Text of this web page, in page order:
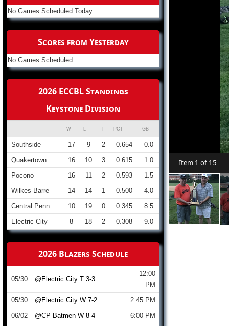
Item 1 of 15
No Games Scheduled Today
Scores from Yesterday
No Games Scheduled.
2026 ECCBL Standings
Keystone Division
W T PCT GB
Southside 17 9 2 0.654
0.0
Quakertown
16 10 3 0.615
1.0
Pocono
16 11 2 0.593
1.5
Wilkes-Barre
14 14 1 0.500
4.0
Central Penn
10 19 0 0.345
8.5
Electric City
8 18 2 0.308 9.0
2026 Blazers Schedule
05/30 @Electric City T 3-3
12:00
PM
05/30
@Electric City W 7-2
2:45 PM
06/02
@CP Batmen W 8-4
6:00 PM